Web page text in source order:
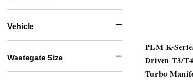
Vehicle
Wastegate Size
PLM K-
Driven T3/
Turbo